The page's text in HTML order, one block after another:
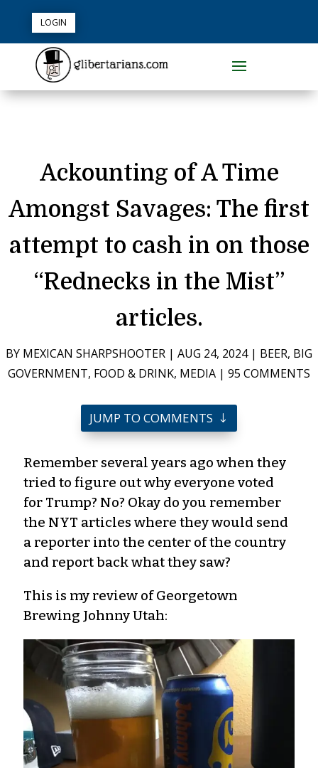
LOGIN
Ackounting of A Time
Amongst Savages: The first
attempt to cash in on those
“Rednecks in the Mist”
articles.
BY MEXICAN SHARPSHOOTER | AUG 24, 2024| BEER, BIG
GOVERNMENT, FOOD & DRINK, MEDIA | 95 COMMENTS
JUMP TO COMMENTS
Remember several years ago when they
tried to figure out why everyone voted
for Trump? No? Okay do you remember
the NYT articles where they would send
a reporter into the center of the country
and report back what they saw?
This is my review of Georgetown
Brewing Johnny Utah: